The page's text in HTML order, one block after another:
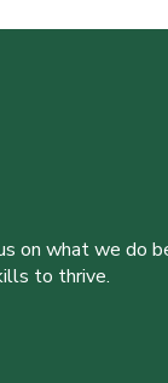
on what we do
to thrive.